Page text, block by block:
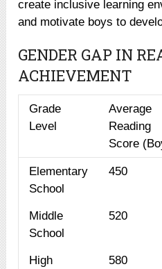
create inclusive learning
and motivate boys to
GENDER GAP IN
ACHIEVEMENT
Grade
Level
Average
Reading
Score
Elementary
School
450
Middle
School
520
High
580